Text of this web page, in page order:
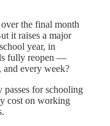
the final month
it raises a major
year, in
fully reopen —
every week?
passes for schooling
cost on working